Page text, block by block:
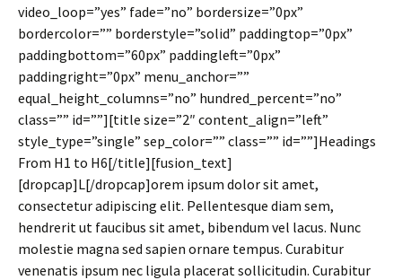
video_loop=”yes” fade=”no” bordersize=”0px”
bordercolor=”” borderstyle=”solid” paddingtop=”0px”
paddingbottom=”60px” paddingleft=”0px”
paddingright=”0px” menu_anchor=””
equal_height_columns=”no” hundred_percent=”no”
class=”” id=””][title size=”2″ content_align=”left”
style_type=”single” sep_color=”” class=”” id=””]Headings
From H1 to H6[/title][fusion_text]
[dropcap]L[/dropcap]orem ipsum dolor sit amet,
consectetur adipiscing elit. Pellentesque diam sem,
hendrerit ut faucibus sit amet, bibendum vel lacus. Nunc
molestie magna sed sapien ornare tempus. Curabitur
venenatis ipsum nec ligula placerat sollicitudin. Curabitur